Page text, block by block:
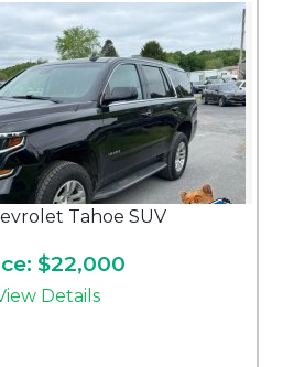
Tahoe SUV
$22,000
Details